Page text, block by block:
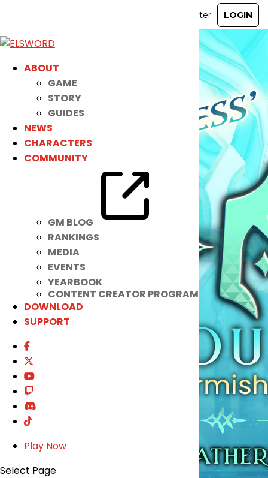
ABOUT
GAME
STORY
GUIDES
NEWS
CHARACTERS
COMMUNITY
GM BLOG
RANKINGS
MEDIA
EVENTS
YEARBOOK
CONTENT CREATOR PROGRAM
DOWNLOAD
SUPPORT
Play Now
Select Page